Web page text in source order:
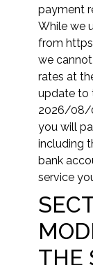
payment
While we
from
we
rates at
update to
2026/08/
you will
including
bank
service
THE